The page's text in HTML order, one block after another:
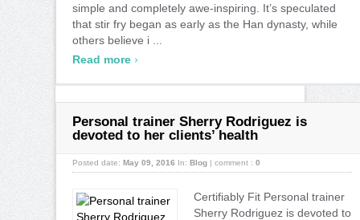
simple and completely awe-inspiring. It’s speculated
that stir fry began as early as the Han dynasty, while
others believe i ...
Read more ›
Personal trainer Sherry Rodriguez is
devoted to her clients’ health
Posted date: May 09, 2016 In: Blog | comment : 0
Certifiably Fit Personal trainer
Sherry Rodriguez is devoted to